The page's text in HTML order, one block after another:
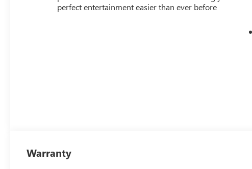
perfect entertainment easier than ever before
Warranty